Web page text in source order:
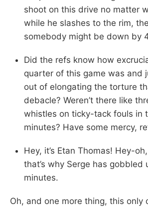
shoot on this drive no matter
while he slashes to the rim,
somebody might be down by
Did the refs know how
quarter of this game was and
out of elongating the torture
debacle? Weren’t there like
whistles on ticky-tack fouls in
minutes? Have some mercy,
Hey, it’s Etan Thomas! Hey-
that’s why Serge has gobbled
minutes.
Oh, and one more thing, this only